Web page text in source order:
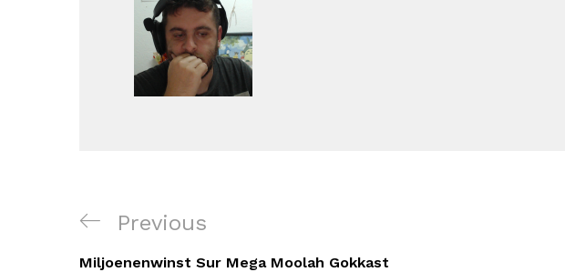
Navigacija
objava
Previous
Post
Previous
Miljoenenwinst Sur Mega Moolah Gokkast